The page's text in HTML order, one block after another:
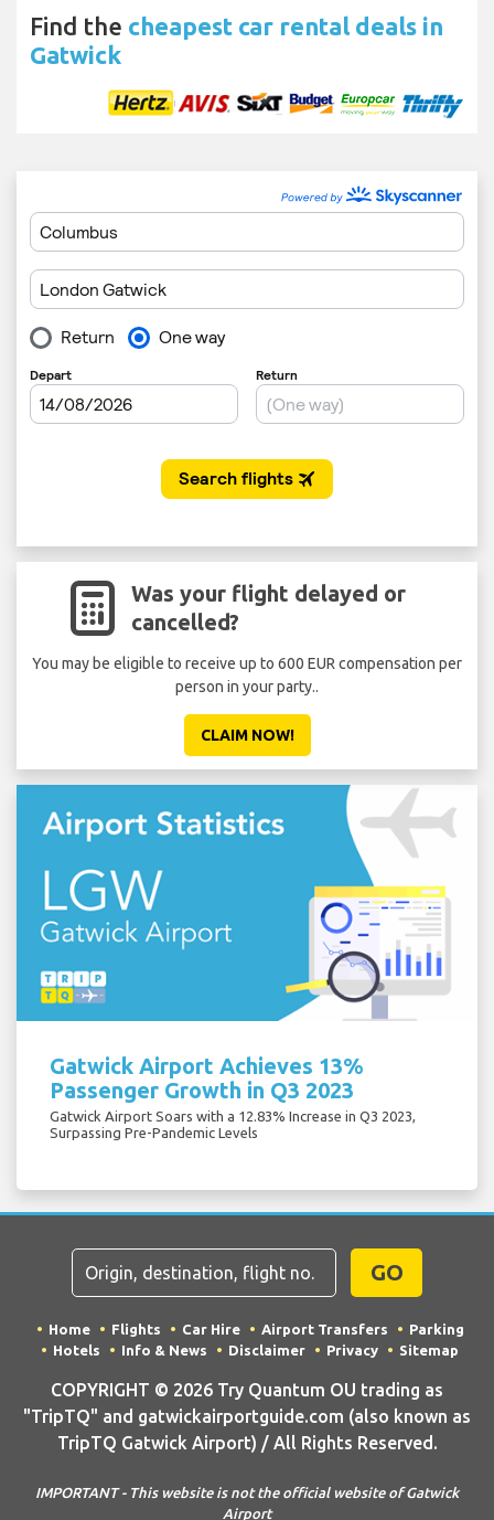
Find the cheapest car rental deals in
Gatwick
Was your flight delayed or
cancelled?
You may be eligible to receive up to 600 EUR compensation per
person in your party..
CLAIM NOW!
Gatwick Airport Achieves 13%
Passenger Growth in Q3 2023
Gatwick Airport Soars with a 12.83% Increase in Q3 2023,
Surpassing Pre-Pandemic Levels
GO
Home Flights Car Hire Airport Transfers
Parking
Hotels
Info & News Disclaimer Privacy Sitemap
COPYRIGHT © 2026 Try Quantum OU trading as
"TripTQ" and gatwickairportguide.com (also known as
TripTQ Gatwick Airport) / All Rights Reserved.
IMPORTANT - This website is not the official website of Gatwick
Airport